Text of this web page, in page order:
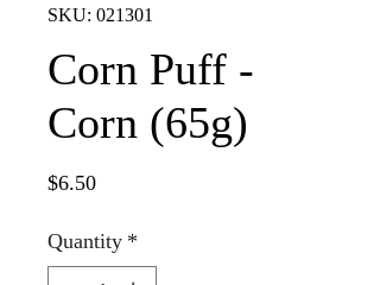
SKU: 021301
Corn Puff -
Corn (65g)
$6.50Price
Quantity *